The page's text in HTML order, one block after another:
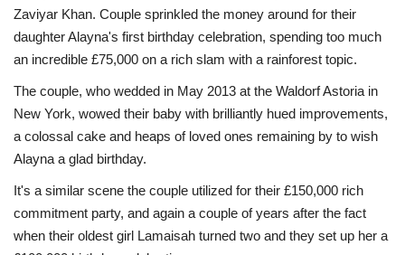
Zaviyar Khan. Couple sprinkled the money around for their
daughter Alayna's first birthday celebration, spending too much
an incredible £75,000 on a rich slam with a rainforest topic.
The couple, who wedded in May 2013 at the Waldorf Astoria in
New York, wowed their baby with brilliantly hued improvements,
a colossal cake and heaps of loved ones remaining by to wish
Alayna a glad birthday.
It's a similar scene the couple utilized for their £150,000 rich
commitment party, and again a couple of years after the fact
when their oldest girl Lamaisah turned two and they set up her a